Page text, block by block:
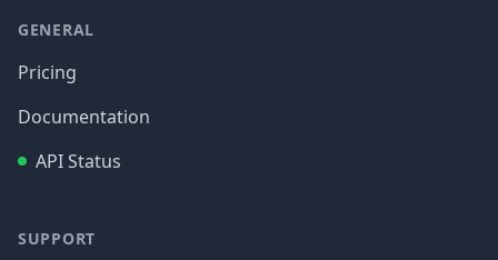
GENERAL
Pricing
Documentation
API Status
SUPPORT